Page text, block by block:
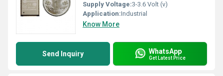
Supply Voltage:3-3.6 Volt (v)
Application:Industrial
Know More
Send Inquiry WhatsApp
Get Latest Price